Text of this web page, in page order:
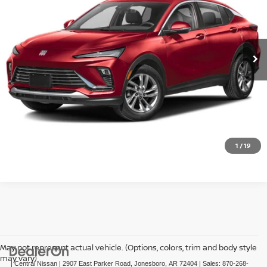
1 /19
29,010 mi Ext. Int.
CLICK TO CALL
May not represent actual vehicle. (Options, colors, trim and body style
may vary)
| Central Nissan | 2907 East Parker Road, Jonesboro, AR 72404 | Sales: 870-268-